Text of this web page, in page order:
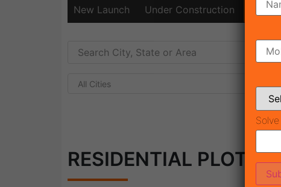
New Launch Under Construction
All Cities
RESIDENTIAL PLOTS(3)